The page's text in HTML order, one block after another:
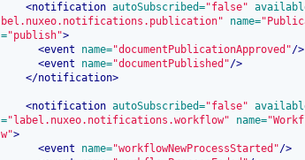
<notification autoSubscribed="false"
bel.nuxeo.notifications.publication" name=
="publish">
<event name="documentPublicationApproved"/>
<event name="documentPublished"/>
</notification>
<notification autoSubscribed="false"
="label.nuxeo.notifications.workflow" name=
w">
<event name="workflowNewProcessStarted"/>